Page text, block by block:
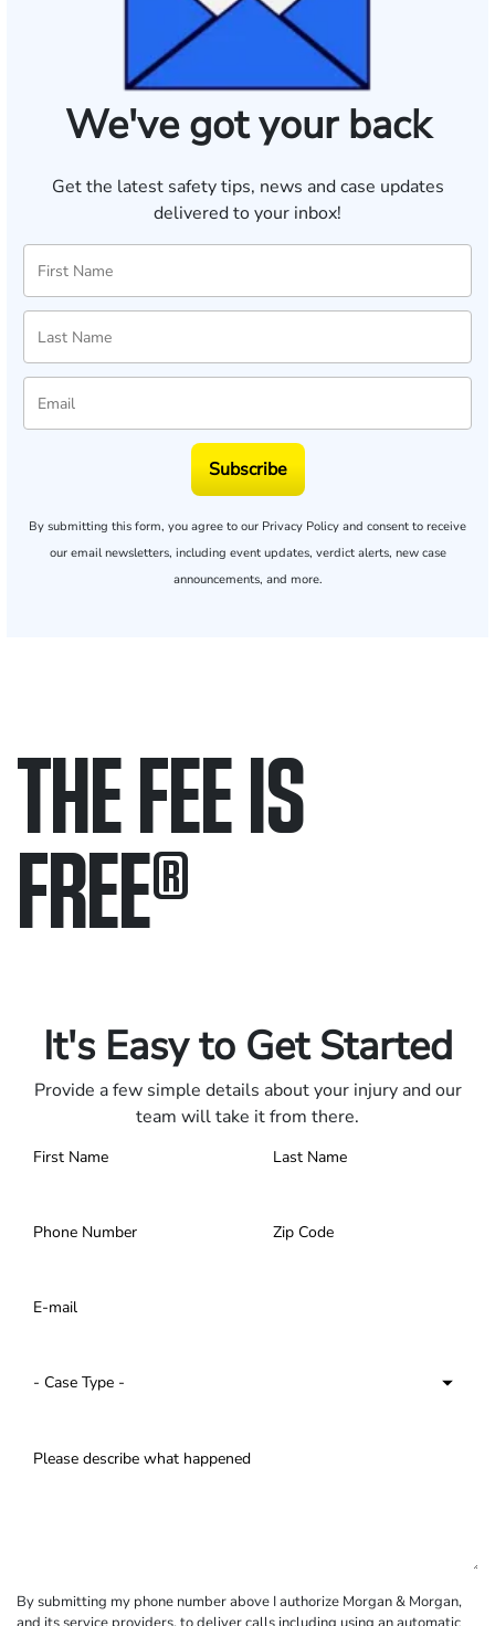
We've got your back
Get the latest safety tips, news and case updates
delivered to your inbox!
Subscribe
By submitting this form, you agree to our Privacy Policy and consent to receive
our email newsletters, including event updates, verdict alerts, new case
announcements, and more.
THE FEE IS
FREE®
It's Easy to Get Started
Provide a few simple details about your injury and our
team will take it from there.
By submitting my phone number above I authorize Morgan & Morgan,